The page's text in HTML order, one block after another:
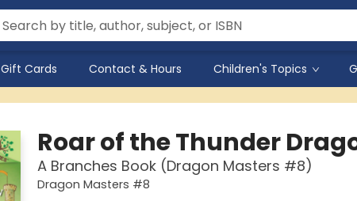
Gift Cards Contact & Hours Children's Topics
Roar of the Thunder
A Branches Book (Dragon Masters #8)
Dragon Masters #8